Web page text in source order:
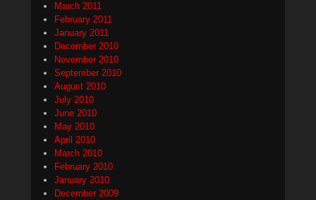
March 2011
February 2011
January 2011
December 2010
November 2010
September 2010
August 2010
July 2010
June 2010
May 2010
April 2010
March 2010
February 2010
January 2010
December 2009